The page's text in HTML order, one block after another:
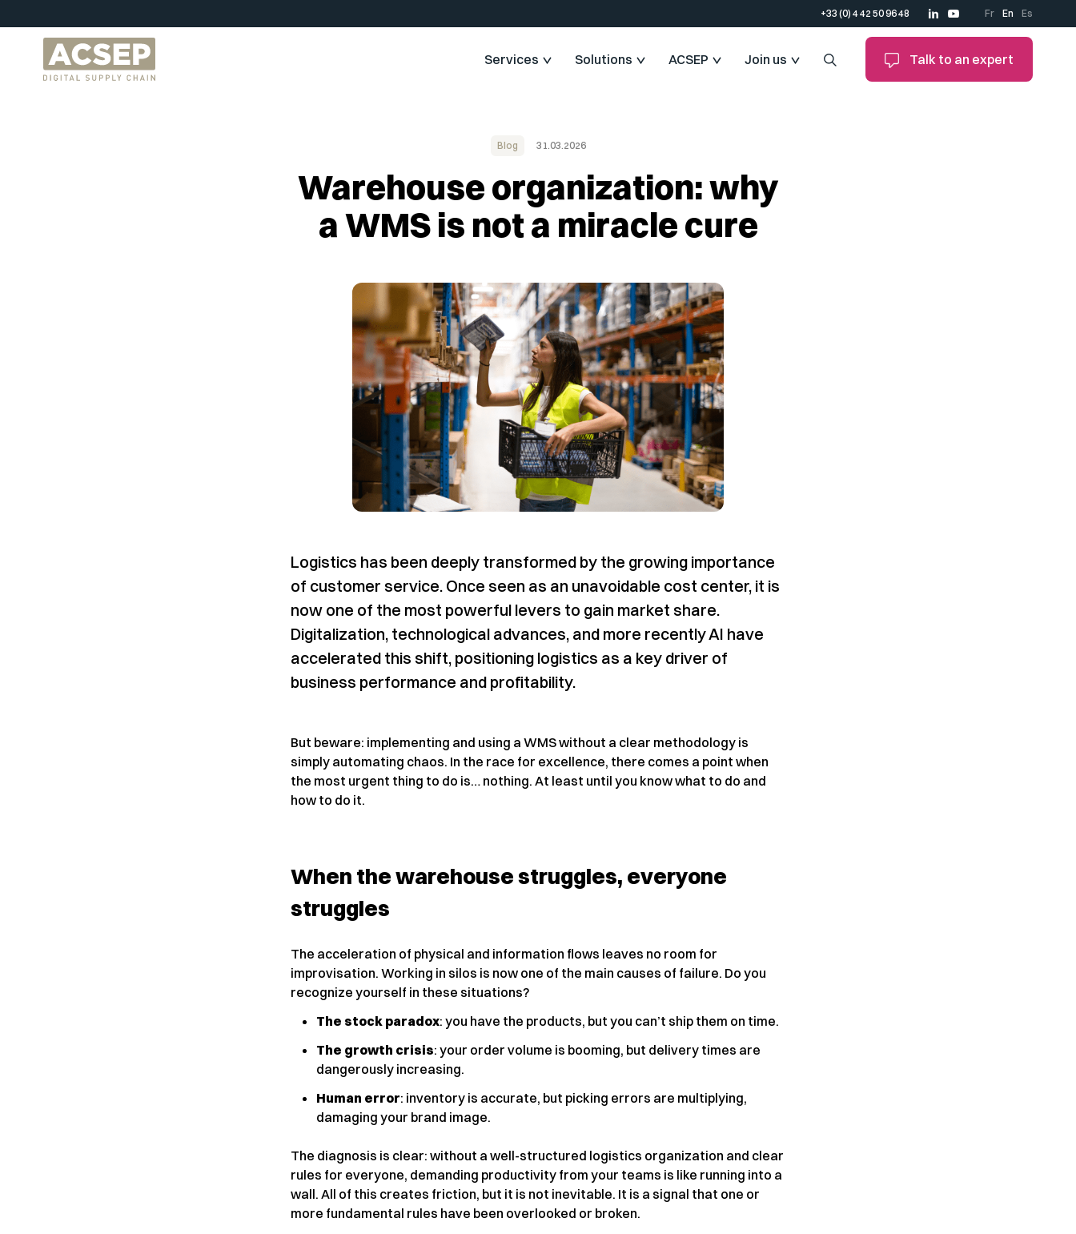
+33 (0) 4 42 50 96 48 Fr En Es
Services Solutions ACSEP Join us Talk to an expert
Blog 31.03.2026
Warehouse organization: why
a WMS is not a miracle cure
Logistics has been deeply transformed by the growing importance
of customer service. Once seen as an unavoidable cost center, it is
now one of the most powerful levers to gain market share.
Digitalization, technological advances, and more recently AI have
accelerated this shift, positioning logistics as a key driver of
business performance and profitability.
But beware: implementing and using a WMS without a clear methodology is
simply automating chaos. In the race for excellence, there comes a point when
the most urgent thing to do is… nothing. At least until you know what to do and
how to do it.
When the warehouse struggles, everyone
struggles
The acceleration of physical and information flows leaves no room for
improvisation. Working in silos is now one of the main causes of failure. Do you
recognize yourself in these situations?
The stock paradox: you have the products, but you can’t ship them on time.
The growth crisis: your order volume is booming, but delivery times are
dangerously increasing.
Human error: inventory is accurate, but picking errors are multiplying,
damaging your brand image.
The diagnosis is clear: without a well-structured logistics organization and clear
rules for everyone, demanding productivity from your teams is like running into a
wall. All of this creates friction, but it is not inevitable. It is a signal that one or
more fundamental rules have been overlooked or broken.